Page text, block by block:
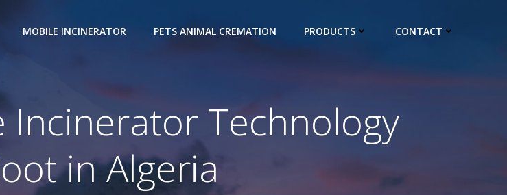
MOBILE INCINERATOR PETS ANIMAL CREMATION PRODUCTS CONTACT
Incinerator Technology
in Algeria